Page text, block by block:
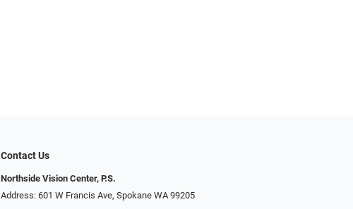
Contact Us
Northside Vision Center, P.S.
Address: 601 W Francis Ave, Spokane WA 99205